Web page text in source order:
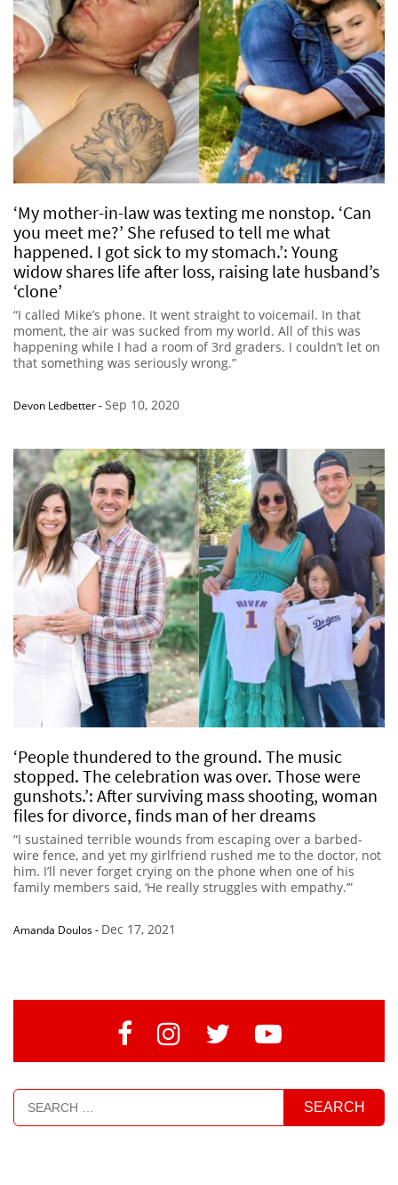
‘My mother-in-law was texting me nonstop. ‘Can
you meet me?’ She refused to tell me what
happened. I got sick to my stomach.’: Young
widow shares life after loss, raising late husband’s
‘clone’
“I called Mike’s phone. It went straight to voicemail. In that
moment, the air was sucked from my world. All of this was
happening while I had a room of 3rd graders. I couldn’t let on
that something was seriously wrong.”
Devon Ledbetter-Sep 10, 2020
‘People thundered to the ground. The music
stopped. The celebration was over. Those were
gunshots.’: After surviving mass shooting, woman
files for divorce, finds man of her dreams
“I sustained terrible wounds from escaping over a barbed-
wire fence, and yet my girlfriend rushed me to the doctor, not
him. I’ll never forget crying on the phone when one of his
family members said, ‘He really struggles with empathy.’”
Amanda Doulos- Dec 17, 2021